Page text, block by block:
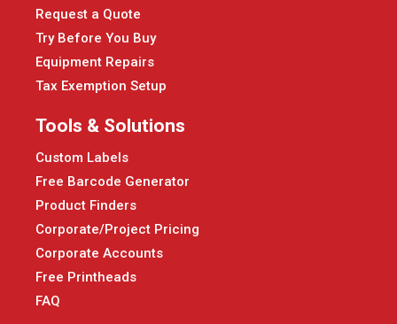
Request a Quote
Try Before You Buy
Equipment Repairs
Tax Exemption Setup
Tools & Solutions
Custom Labels
Free Barcode Generator
Product Finders
Corporate/Project Pricing
Corporate Accounts
Free Printheads
FAQ